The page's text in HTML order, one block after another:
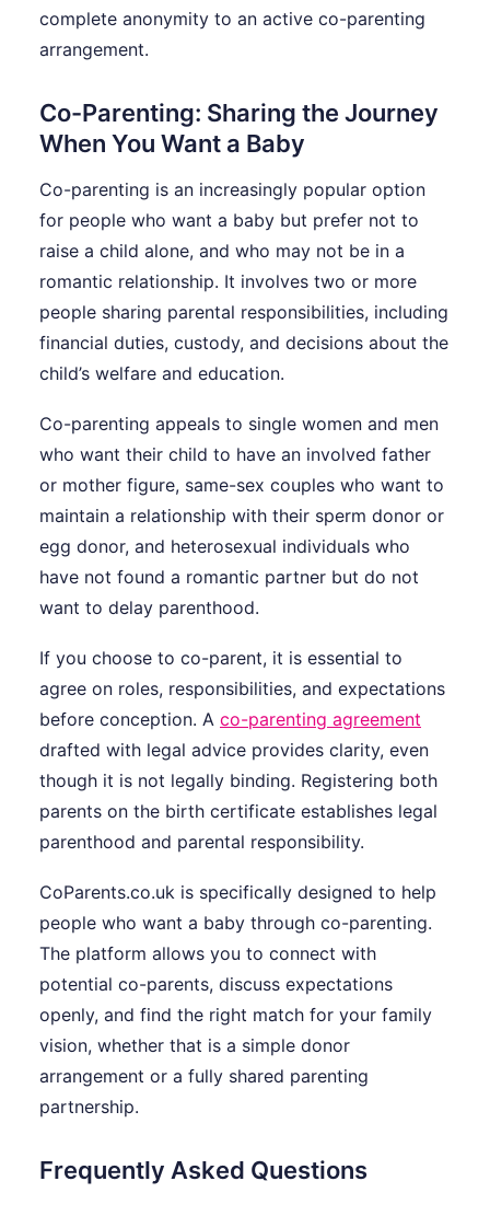
complete anonymity to an active co-parenting
arrangement.
Co-Parenting: Sharing the Journey
When You Want a Baby
Co-parenting is an increasingly popular option
for people who want a baby but prefer not to
raise a child alone, and who may not be in a
romantic relationship. It involves two or more
people sharing parental responsibilities, including
financial duties, custody, and decisions about the
child’s welfare and education.
Co-parenting appeals to single women and men
who want their child to have an involved father
or mother figure, same-sex couples who want to
maintain a relationship with their sperm donor or
egg donor, and heterosexual individuals who
have not found a romantic partner but do not
want to delay parenthood.
If you choose to co-parent, it is essential to
agree on roles, responsibilities, and expectations
before conception. A co-parenting agreement
drafted with legal advice provides clarity, even
though it is not legally binding. Registering both
parents on the birth certificate establishes legal
parenthood and parental responsibility.
CoParents.co.uk is specifically designed to help
people who want a baby through co-parenting.
The platform allows you to connect with
potential co-parents, discuss expectations
openly, and find the right match for your family
vision, whether that is a simple donor
arrangement or a fully shared parenting
partnership.
Frequently Asked Questions